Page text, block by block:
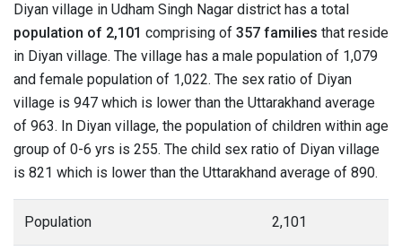
Diyan village in Udham Singh Nagar district has a total
population of 2,101 comprising of 357 families that reside
in Diyan village. The village has a male population of 1,079
and female population of 1,022. The sex ratio of Diyan
village is 947 which is lower than the Uttarakhand average
of 963. In Diyan village, the population of children within age
group of 0-6 yrs is 255. The child sex ratio of Diyan village
is 821 which is lower than the Uttarakhand average of 890.
Population 2,101